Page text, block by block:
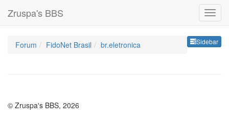
Zruspa's BBS
Sidebar
Forum FidoNet Brasil br.eletronica
© Zruspa's BBS, 2026